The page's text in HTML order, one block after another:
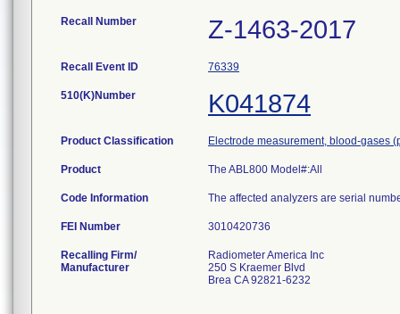
Recall Number Z-1463-2017
Recall Event ID 76339
510(K)Number K041874
Product Classification Electrode measurement, blood-gases
Product The ABL800 Model#:All
Code Information The affected analyzers are serial
FEI Number
Recalling Firm/
Manufacturer
Radiometer America Inc
250 S Kraemer Blvd
Brea CA 92821-6232